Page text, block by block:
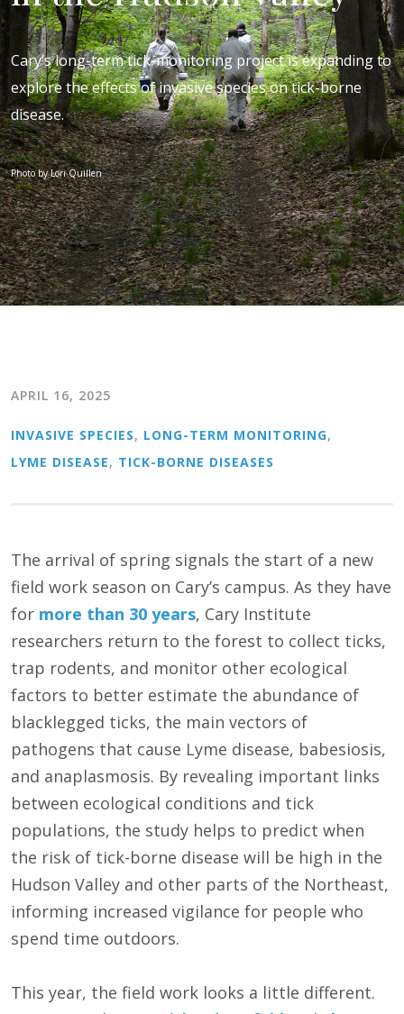
Cary’s long-term tick-monitoring project is expanding to
explore the effects of invasive species on tick-borne
disease.
Photo by Lori Quillen
APRIL 16, 2025
INVASIVE SPECIES, LONG-TERM MONITORING,
LYME DISEASE, TICK-BORNE DISEASES
The arrival of spring signals the start of a new
field work season on Cary’s campus. As they have
for more than 30 years, Cary Institute
researchers return to the forest to collect ticks,
trap rodents, and monitor other ecological
factors to better estimate the abundance of
blacklegged ticks, the main vectors of
pathogens that cause Lyme disease, babesiosis,
and anaplasmosis. By revealing important links
between ecological conditions and tick
populations, the study helps to predict when
the risk of tick-borne disease will be high in the
Hudson Valley and other parts of the Northeast,
informing increased vigilance for people who
spend time outdoors.
This year, the field work looks a little different.